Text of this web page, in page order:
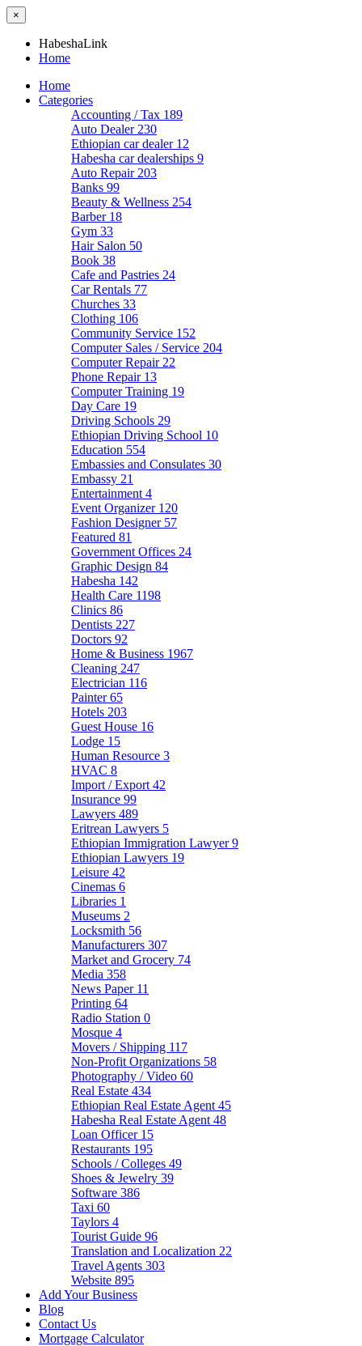
×
HabeshaLink
Home
Home
Categories
Accounting / Tax 189
Auto Dealer 230
Ethiopian car dealer 12
Habesha car dealerships 9
Auto Repair 203
Banks 99
Beauty & Wellness 254
Barber 18
Gym 33
Hair Salon 50
Book 38
Cafe and Pastries 24
Car Rentals 77
Churches 33
Clothing 106
Community Service 152
Computer Sales / Service 204
Computer Repair 22
Phone Repair 13
Computer Training 19
Day Care 19
Driving Schools 29
Ethiopian Driving School 10
Education 554
Embassies and Consulates 30
Embassy 21
Entertainment 4
Event Organizer 120
Fashion Designer 57
Featured 81
Government Offices 24
Graphic Design 84
Habesha 142
Health Care 1198
Clinics 86
Dentists 227
Doctors 92
Home & Business 1967
Cleaning 247
Electrician 116
Painter65
Hotels 203
Guest House 16
Lodge 15
Human Resource 3
HVAC 8
Import / Export 42
Insurance 99
Lawyers 489
Eritrean Lawyers 5
Ethiopian Immigration Lawyer9
Ethiopian Lawyers 19
Leisure 42
Cinemas 6
Libraries 1
Museums 2
Locksmith 56
Manufacturers 307
Market and Grocery 74
Media 358
News Paper 11
Printing 64
Radio Station 0
Mosque 4
Movers / Shipping 117
Non-Profit Organizations 58
Photography / Video 60
Real Estate 434
Ethiopian Real Estate Agent 45
Habesha Real Estate Agent 48
Loan Officer 15
Restaurants 195
Schools / Colleges 49
Shoes & Jewelry 39
Software 386
Taxi 60
Taylors 4
Tourist Guide 96
Translation and Localization 22
Travel Agents 303
Website 895
Add Your Business
Blog
Contact Us
Mortgage Calculator